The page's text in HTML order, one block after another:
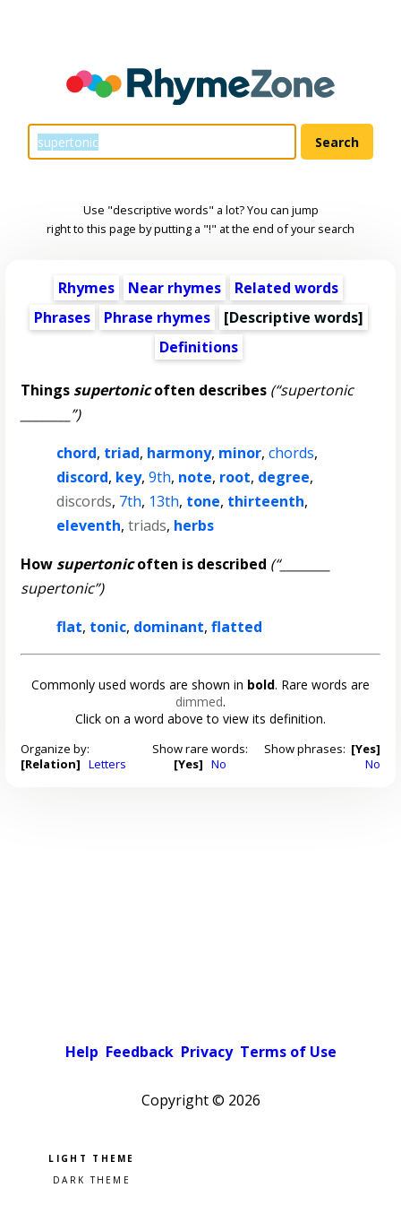
Use "descriptive words" a lot? You can jump
right to this page by putting a "!" at the end of your search
Rhymes Near rhymes
Related words
Phrases
Phrase rhymes [Descriptive words]
Definitions
Things supertonicoften describes (“supertonic
________”)
chord, triad, harmony, minor,chords,
discord, key,9th, note, root, degree,
discords, 7th, 13th, tone, thirteenth,
eleventh,triads, herbs
How supertonicoften is described (“________
supertonic”)
flat, tonic, dominant,flatted
Commonly used words are shown in bold. Rare words are
dimmed.
Click on a word above to view its definition.
Organize by:
[Relation] Letters
Show rare words:
[Yes] No
Show phrases: [Yes]
No
Help Feedback Privacy Terms of Use
Copyright © 2026
Pick a color scheme
Light theme
Dark theme